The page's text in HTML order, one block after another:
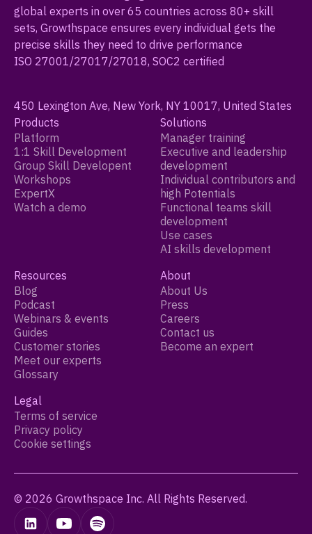
global experts in over 65 countries across 80+ skill
sets, Growthspace ensures every individual gets the
precise skills they need to drive performance
ISO 27001/27017/27018, SOC2 certified
450 Lexington Ave, New York, NY 10017, United States
Products
Platform
1:1 Skill Development
Group Skill Developent
Workshops
ExpertX
Watch a demo
Solutions
Manager training
Executive and leadership
development
Individual contributors and
high Potentials
Functional teams skill
development
Use cases
AI skills development
Resources
Blog
Podcast
Webinars & events
Guides
Customer stories
Meet our experts
Glossary
About
About Us
Press
Careers
Contact us
Become an expert
Legal
Terms of service
Privacy policy
Cookie settings
© 2026 Growthspace Inc. All Rights Reserved.